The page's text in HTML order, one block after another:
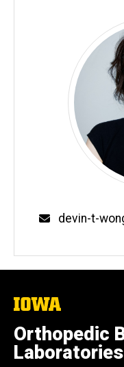
Email
devin-t-
The
of
Iowa
Orthopedic
Laboratories